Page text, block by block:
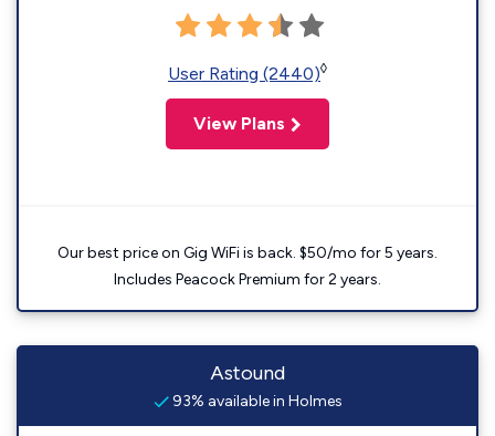
User Rating (2440)◊
View Plans
Our best price on Gig WiFi is back. $50/mo for 5 years.
Includes Peacock Premium for 2 years.
Astound
93% available in Holmes